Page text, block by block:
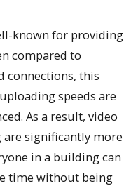
known for providing
compared to
connections, this
speeds are
As a result, video
significantly more
in a building can
time without being